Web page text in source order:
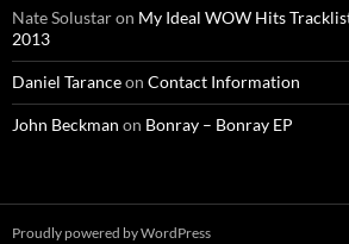
Nate Solustaron My Ideal WOW Hits
2013
Daniel Taranceon Contact Information
John Beckman on Bonray – Bonray EP
Proudly powered by WordPress